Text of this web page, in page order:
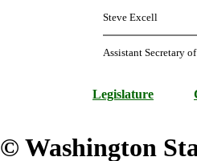
Steve Excell
Assistant Secretary
Legislature
© Washington